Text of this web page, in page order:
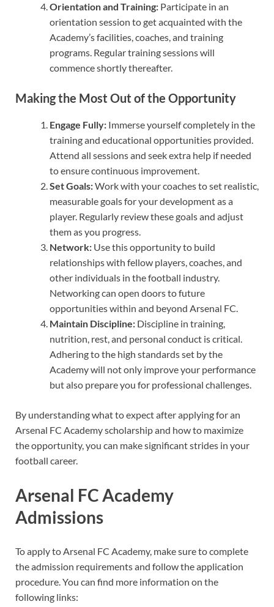
Orientation and Training: Participate in an
orientation session to get acquainted with the
Academy’s facilities, coaches, and training
programs. Regular training sessions will
commence shortly thereafter.
Making the Most Out of the Opportunity
Engage Fully: Immerse yourself completely in the
training and educational opportunities provided.
Attend all sessions and seek extra help if needed
to ensure continuous improvement.
Set Goals:Work with your coaches to set realistic,
measurable goals for your development as a
player. Regularly review these goals and adjust
them as you progress.
Network: Use this opportunity to build
relationships with fellow players, coaches, and
other individuals in the football industry.
Networking can open doors to future
opportunities within and beyond Arsenal FC.
Maintain Discipline: Discipline in training,
nutrition, rest, and personal conduct is critical.
Adhering to the high standards set by the
Academy will not only improve your performance
but also prepare you for professional challenges.
By understanding what to expect after applying for an
Arsenal FC Academy scholarship and how to maximize
the opportunity, you can make significant strides in your
football career.
Arsenal FC Academy
Admissions
To apply to Arsenal FC Academy, make sure to complete
the admission requirements and follow the application
procedure. You can find more information on the
following links: